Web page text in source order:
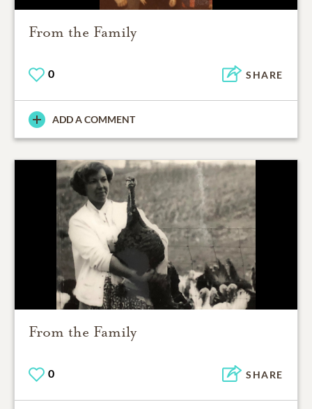
From the Family
0 SHARE
ADD A COMMENT
From the Family
0 SHARE